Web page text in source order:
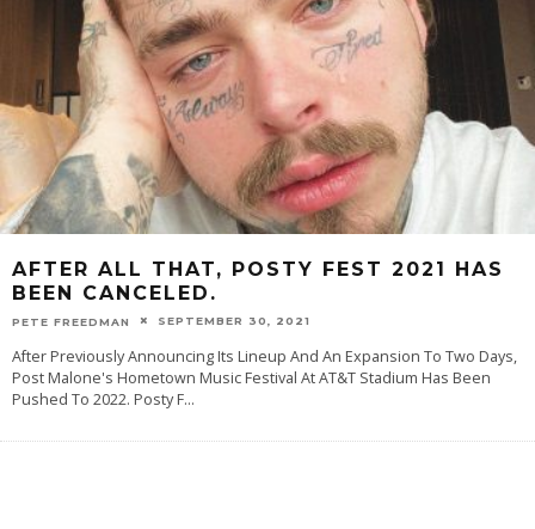
AFTER ALL THAT, POSTY FEST 2021 HAS
BEEN CANCELED.
PETE FREEDMAN SEPTEMBER 30, 2021
After Previously Announcing Its Lineup And An Expansion To Two Days,
Post Malone's Hometown Music Festival At AT&T Stadium Has Been
Pushed To 2022. Posty F...